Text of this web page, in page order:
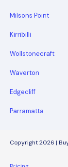
Milsons Point
Kirribilli
Wollstonecraft
Waverton
Edgecliff
Parramatta
Copyright 2026 |